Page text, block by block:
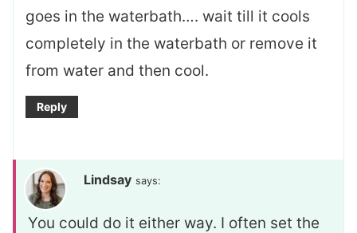
goes in the waterbath…. wait till it cools
completely in the waterbath or remove it
from water and then cool.
Reply
Lindsay says:
You could do it either way. I often set the